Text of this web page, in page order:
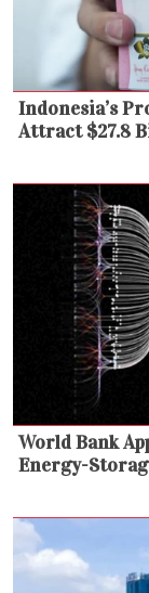
Indonesia’s
Attract $27.8
World Bank
Energy-